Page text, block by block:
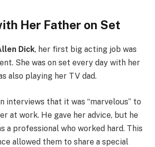
Her Father on Set
Dick, her first big acting job was
She was on set every day with her
also playing her TV dad.
interviews that it was “marvelous” to
at work. He gave her advice, but he
a professional who worked hard. This
allowed them to share a special